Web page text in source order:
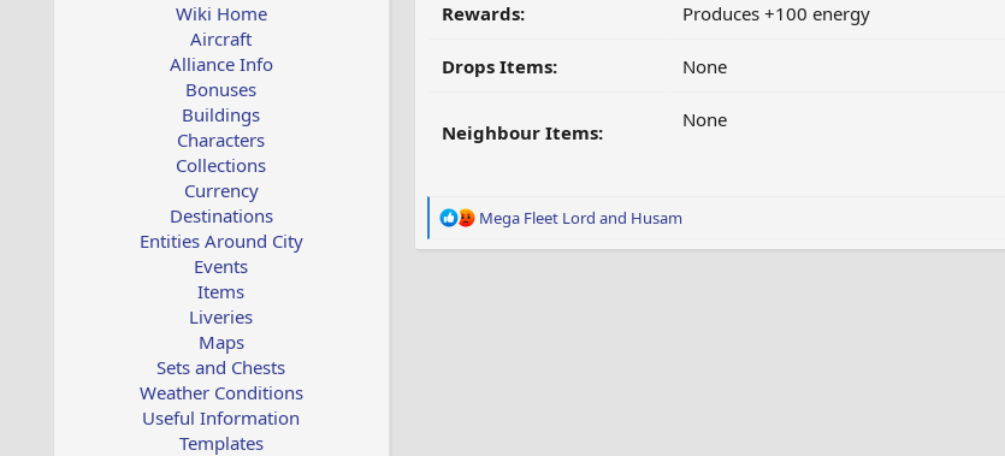
Wiki Home
Aircraft
Alliance Info
Bonuses
Buildings
Characters
Collections
Currency
Destinations
Entities Around City
Events
Items
Liveries
Maps
Sets and Chests
Weather Conditions
Useful Information
Templates
Rewards: Produces +100 energy
Drops Items: None
Neighbour Items:
None
R
Mega Fleet Lord and Husam